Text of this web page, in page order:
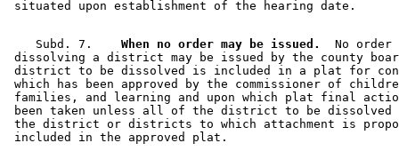
    Subd. 7.
  When no order may be issued.
  No order
dissolving a district may be issued by the county
district to be dissolved is included in a plat for
which has been approved by the commissioner of
families, and learning and upon which plat final
been taken unless all of the district to be
the district or districts to which attachment is